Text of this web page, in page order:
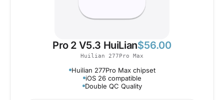
Pro 2 V5.3 HuiLian$56.00
Huilian 277Pro Max
Huilian 277Pro Max chipset
iOS 26 compatible
Double QC Quality